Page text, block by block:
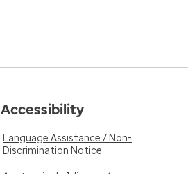
Accessibility
Language Assistance / Non-
Discrimination Notice